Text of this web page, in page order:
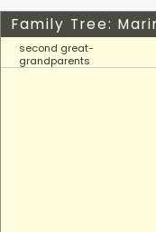
Family Tree:
second great-
grandparents